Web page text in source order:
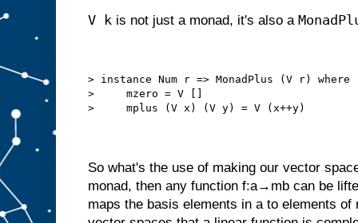
V k is not just a monad, it's also a
> instance Num r => MonadPlus (V r) where
>     mzero = V []
>     mplus (V x) (V y) = V (x++y)
So what's the use of making our vector
monad, then any function f:a→mb can be
maps the basis elements in a to elements